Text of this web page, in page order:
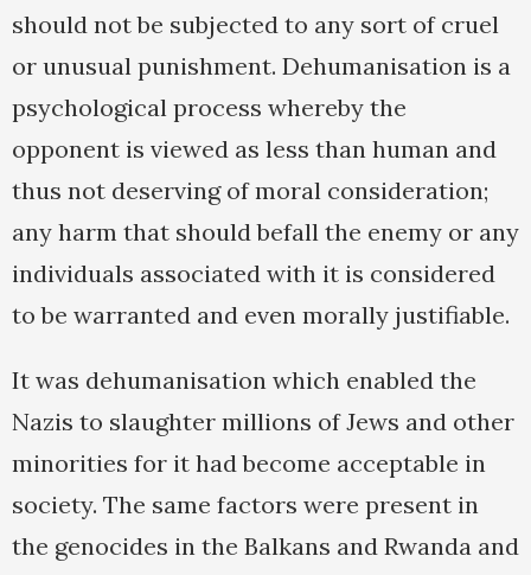
should not be subjected to any sort of cruel
or unusual punishment. Dehumanisation is a
psychological process whereby the
opponent is viewed as less than human and
thus not deserving of moral consideration;
any harm that should befall the enemy or any
individuals associated with it is considered
to be warranted and even morally justifiable.
It was dehumanisation which enabled the
Nazis to slaughter millions of Jews and other
minorities for it had become acceptable in
society. The same factors were present in
the genocides in the Balkans and Rwanda and